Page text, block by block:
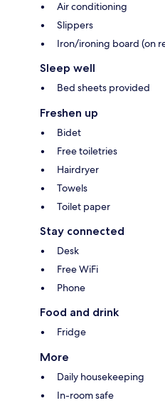
Air conditioning
Slippers
Iron/ironing board (on
Sleep well
Bed sheets provided
Freshen up
Bidet
Free toiletries
Hairdryer
Towels
Toilet paper
Stay connected
Desk
Free WiFi
Phone
Food and drink
Fridge
More
Daily housekeeping
In-room safe